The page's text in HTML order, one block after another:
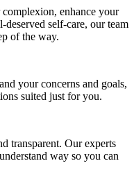
enhance your
self-care, our team
of the way.
your concerns and goals,
suited just for you.
transparent. Our experts
way so you can